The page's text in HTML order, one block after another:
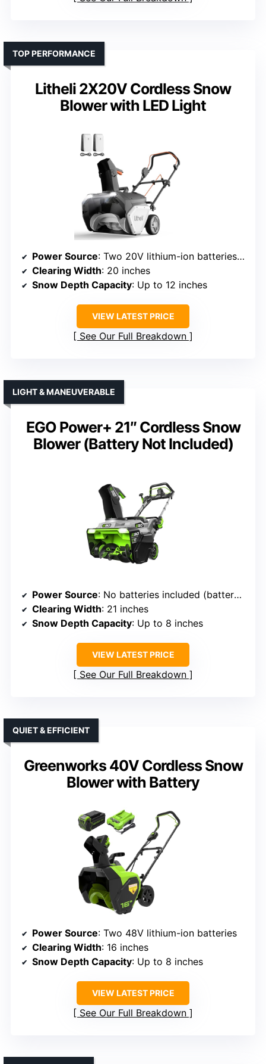
Litheli 2X20V Cordless Snow
Blower with LED Light
TOP PERFORMANCE
Power Source: Two 20V lithium-ion batteries (4.0Ah)
Clearing Width: 20 inches
Snow Depth Capacity: Up to 12 inches
VIEW LATEST PRICE
See Our Full Breakdown
EGO Power+ 21″ Cordless Snow
Blower (Battery Not Included)
LIGHT & MANEUVERABLE
Power Source: No batteries included (battery not included)
Clearing Width: 21 inches
Snow Depth Capacity: Up to 8 inches
VIEW LATEST PRICE
See Our Full Breakdown
Greenworks 40V Cordless Snow
Blower with Battery
QUIET & EFFICIENT
Power Source: Two 48V lithium-ion batteries
Clearing Width: 16 inches
Snow Depth Capacity: Up to 8 inches
VIEW LATEST PRICE
See Our Full Breakdown